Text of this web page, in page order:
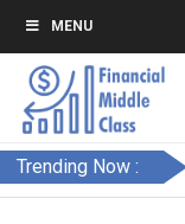
MENU
Trending Now :